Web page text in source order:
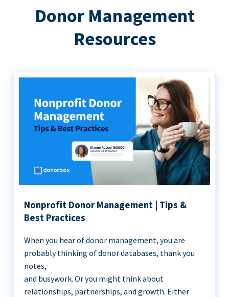
Donor Management
Resources
Nonprofit Donor Management | Tips &
Best Practices
When you hear of donor management, you are
probably thinking of donor databases, thank you
notes,
and busywork. Or you might think about
relationships, partnerships, and growth. Either